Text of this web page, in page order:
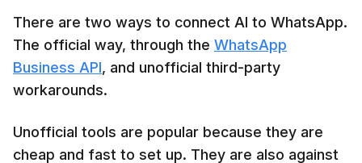
There are two ways to connect AI to WhatsApp.
The official way, through the WhatsApp
Business API, and unofficial third-party
workarounds.
Unofficial tools are popular because they are
cheap and fast to set up. They are also against